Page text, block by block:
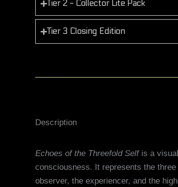
Tier 2 - Collector Lite Pack
Tier 3 Closing Edition
Description
Echoes of the Threefold Selfis a
consciousness. It represents the
observer, the experiencer, and the